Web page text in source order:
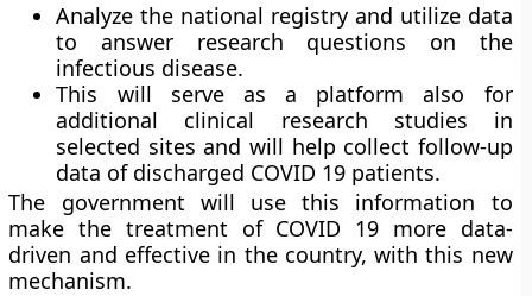
Analyze the national registry and utilize data
to answer research questions on the
infectious disease.
This will serve as a platform also for
additional clinical research studies in
selected sites and will help collect follow-up
data of discharged COVID 19 patients.
The government will use this information to
make the treatment of COVID 19 more data-
driven and effective in the country, with this new
mechanism.